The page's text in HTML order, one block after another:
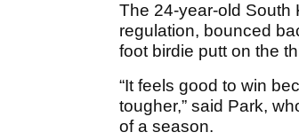
The 24-year-old South
regulation, bounced
foot birdie putt on the
“It feels good to win
tougher,” said Park,
of a season.